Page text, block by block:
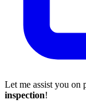
Let me assist you on
inspection!